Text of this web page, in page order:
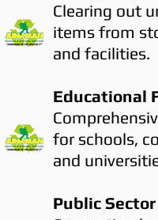
Clearing out
items from
and facilities.
Educational
for schools,
and
Public